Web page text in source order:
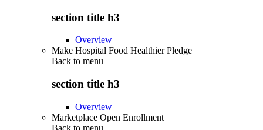
section title h3
Overview
Make Hospital Food Healthier Pledge
Back to menu
section title h3
Overview
Marketplace Open Enrollment
Back to menu